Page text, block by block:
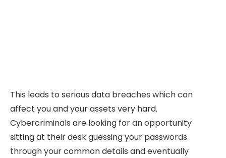
This leads to serious data breaches which can
affect you and your assets very hard.
Cybercriminals are looking for an opportunity
sitting at their desk guessing your passwords
through your common details and eventually